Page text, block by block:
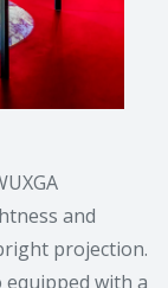
and
projection.
with a